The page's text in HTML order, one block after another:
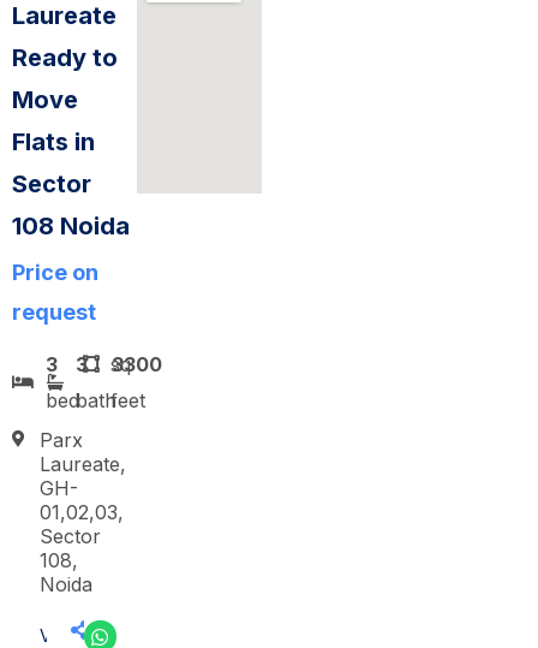
Laureate
Ready to
Move
Flats in
Sector
108 Noida
Price on
request
3
bed
3
bath
3300
sq
feet
Parx
Laureate,
GH-
01,02,03,
Sector
108,
Noida
V